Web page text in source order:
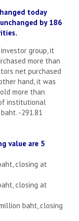
today
by 186
group, it
more than
net purchased
hand, it was
more than
institutional
-291.81
value are 5
closing at
closing at
baht, closing